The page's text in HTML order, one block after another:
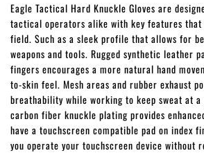
Eagle Tactical Hard Knuckle Gloves are
tactical operators alike with key features that
field. Such as a sleek profile that allows for
weapons and tools. Rugged synthetic leather
fingers encourages a more natural hand
to-skin feel. Mesh areas and rubber exhaust
breathability while working to keep sweat at a
carbon fiber knuckle plating provides
have a touchscreen compatible pad on index
you operate your touchscreen device without